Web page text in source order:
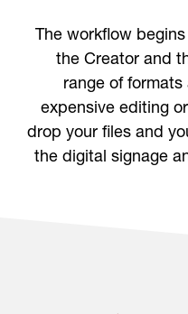
The workflow
the Creator and
range of
expensive editing
drop your files and
the digital signage